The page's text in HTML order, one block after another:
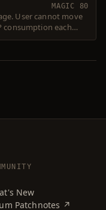
MAGIC 80
User cannot move
consumption each
Force required.
New
Patchnotes ↗